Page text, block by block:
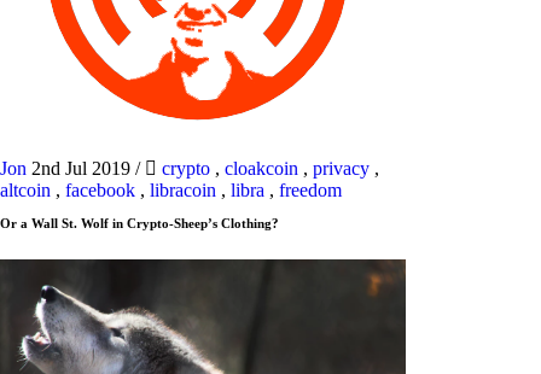
Jon 2nd Jul 2019 / crypto , cloakcoin , privacy ,
altcoin , facebook , libracoin , libra , freedom
Or a Wall St. Wolf in Crypto-Sheep’s Clothing?